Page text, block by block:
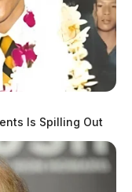
Is Spilling Out